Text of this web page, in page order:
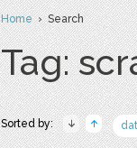
Home› Search
Tag:
Sorted by: